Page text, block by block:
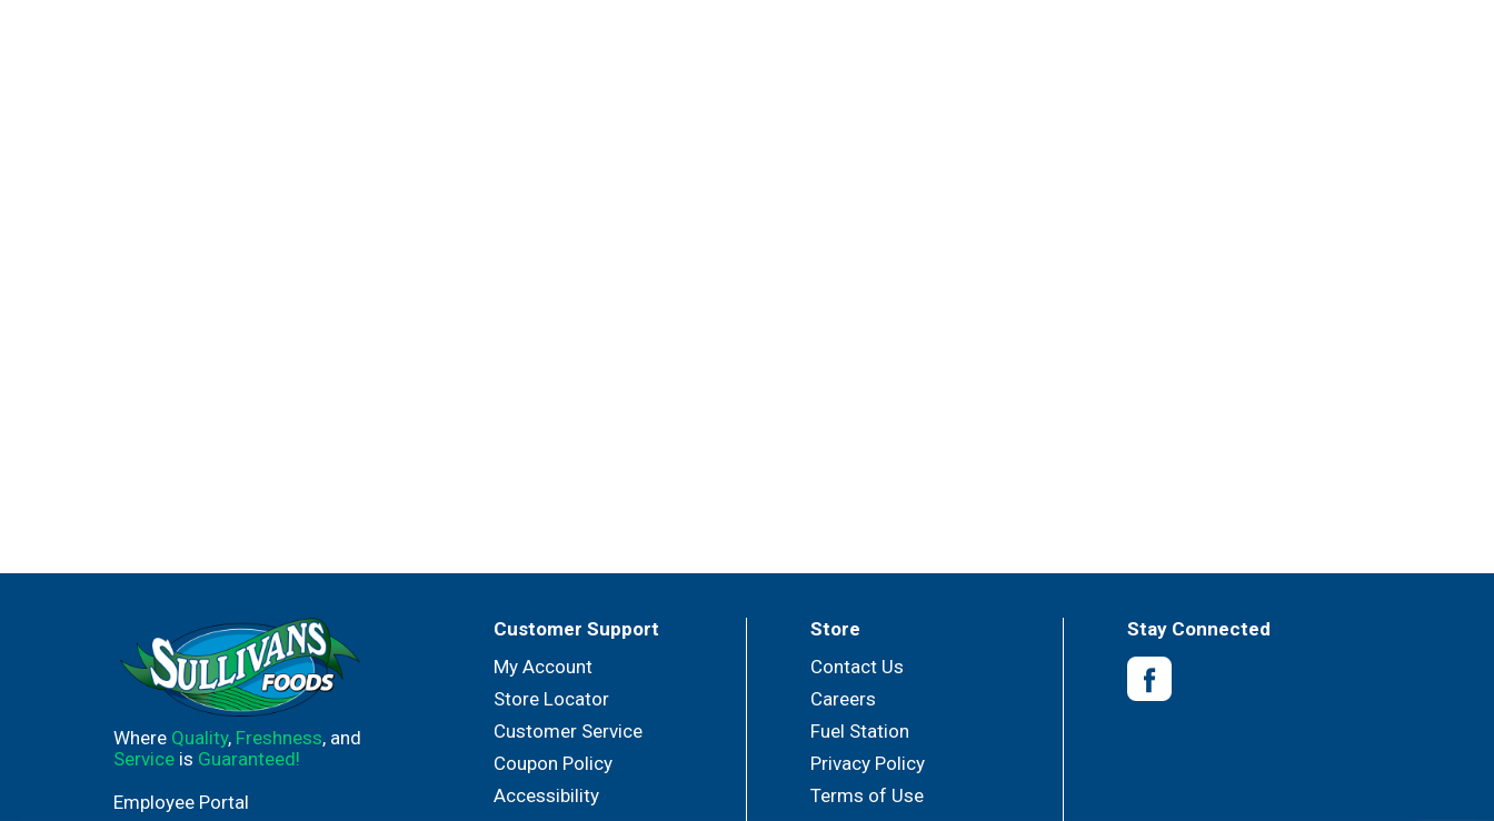
Where Quality, Freshness, and
Service is Guaranteed!
Employee Portal
Customer Support
My Account
Store Locator
Customer Service
Coupon Policy
Accessibility
Store
Contact Us
Careers
Fuel Station
Privacy Policy
Terms of Use
Stay Connected